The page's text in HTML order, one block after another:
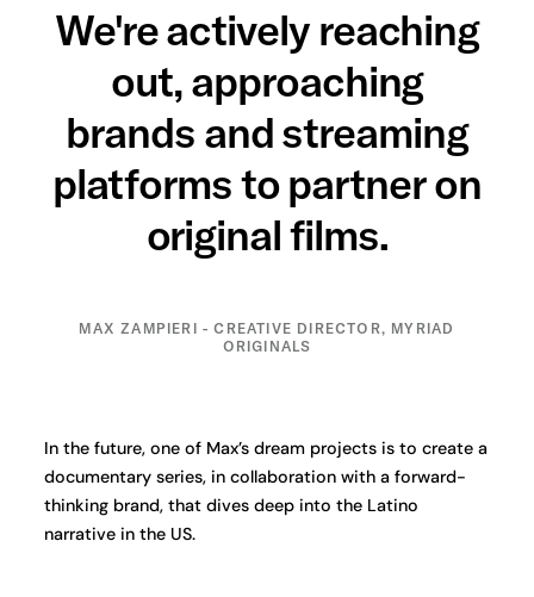
We're actively reaching
out, approaching
brands and streaming
platforms to partner on
original films.
MAX ZAMPIERI - CREATIVE DIRECTOR, MYRIAD
ORIGINALS
In the future, one of Max’s dream projects is to create a
documentary series, in collaboration with a forward-
thinking brand, that dives deep into the Latino
narrative in the US.